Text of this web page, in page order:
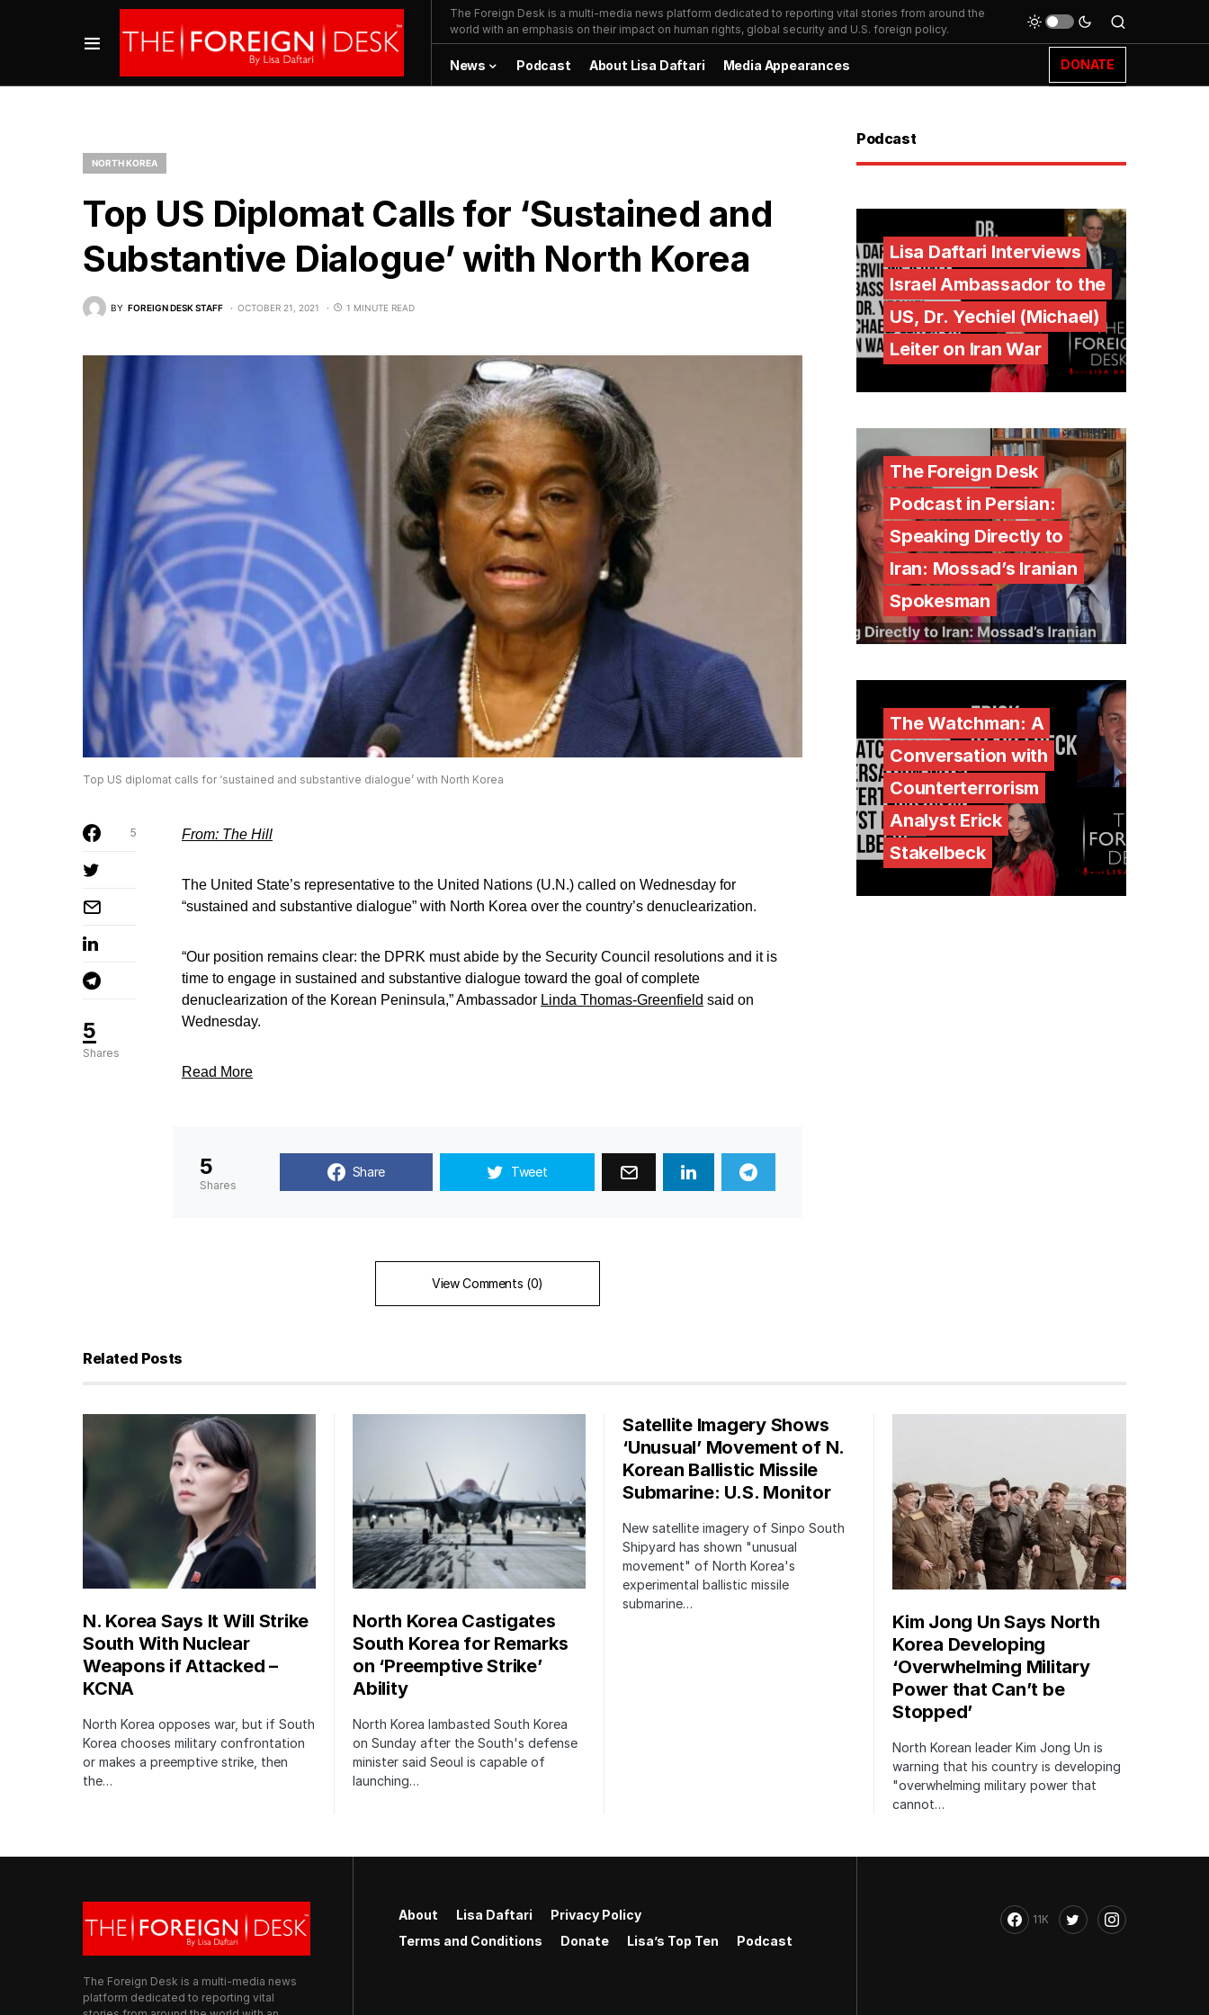
The Foreign Desk is a multi-media news platform dedicated to reporting vital stories from around the
world with an emphasis on their impact on human rights, global security and U.S. foreign policy.
News Podcast About Lisa Daftari Media Appearances DONATE
NORTH KOREA
Top US Diplomat Calls for ‘Sustained and
Substantive Dialogue’ with North Korea
BY FOREIGN DESK STAFF OCTOBER 21, 2021 1 MINUTE READ
Top US diplomat calls for ‘sustained and substantive dialogue’ with North Korea
5
Shares
5 From: The Hill
The United State’s representative to the United Nations (U.N.) called on Wednesday for
“sustained and substantive dialogue” with North Korea over the country’s denuclearization.
“Our position remains clear: the DPRK must abide by the Security Council resolutions and it is
time to engage in sustained and substantive dialogue toward the goal of complete
denuclearization of the Korean Peninsula,” Ambassador Linda Thomas-Greenfield said on
Wednesday.
Read More
5
Shares
Share Tweet
View Comments (0)
Podcast
Lisa Daftari Interviews
Israel Ambassador to the
US, Dr. Yechiel (Michael)
Leiter on Iran War
The Foreign Desk
Podcast in Persian:
Speaking Directly to
Iran: Mossad’s Iranian
Spokesman
The Watchman: A
Conversation with
Counterterrorism
Analyst Erick
Stakelbeck
Related Posts
N. Korea Says It Will Strike
South With Nuclear
Weapons if Attacked –
KCNA
North Korea opposes war, but if South
Korea chooses military confrontation
or makes a preemptive strike, then
the…
North Korea Castigates
South Korea for Remarks
on ‘Preemptive Strike’
Ability
North Korea lambasted South Korea
on Sunday after the South's defense
minister said Seoul is capable of
launching…
Satellite Imagery Shows
‘Unusual’ Movement of N.
Korean Ballistic Missile
Submarine: U.S. Monitor
New satellite imagery of Sinpo South
Shipyard has shown "unusual
movement" of North Korea's
experimental ballistic missile
submarine…
Kim Jong Un Says North
Korea Developing
‘Overwhelming Military
Power that Can’t be
Stopped’
North Korean leader Kim Jong Un is
warning that his country is developing
"overwhelming military power that
cannot…
The Foreign Desk is a multi-media news
platform dedicated to reporting vital
About Lisa Daftari
Privacy Policy
Terms and Conditions
Donate Lisa’s Top Ten Podcast
11K